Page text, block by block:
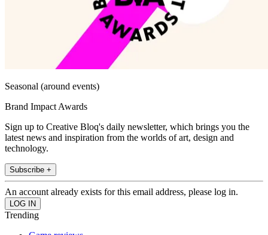
Seasonal (around events)
Brand Impact Awards
Sign up to Creative Bloq's daily newsletter, which brings you the
latest news and inspiration from the worlds of art, design and
technology.
Subscribe +
An account already exists for this email address, please log in.
Trending